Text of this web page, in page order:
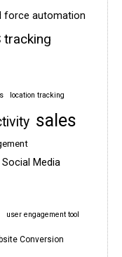
force automation
tracking
location tracking
sales
Social Media
user engagement tool
Conversion